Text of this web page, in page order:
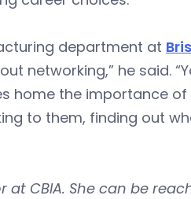
department at
networking,” he said.
home the importance
to them, finding out
at CBIA. She can be